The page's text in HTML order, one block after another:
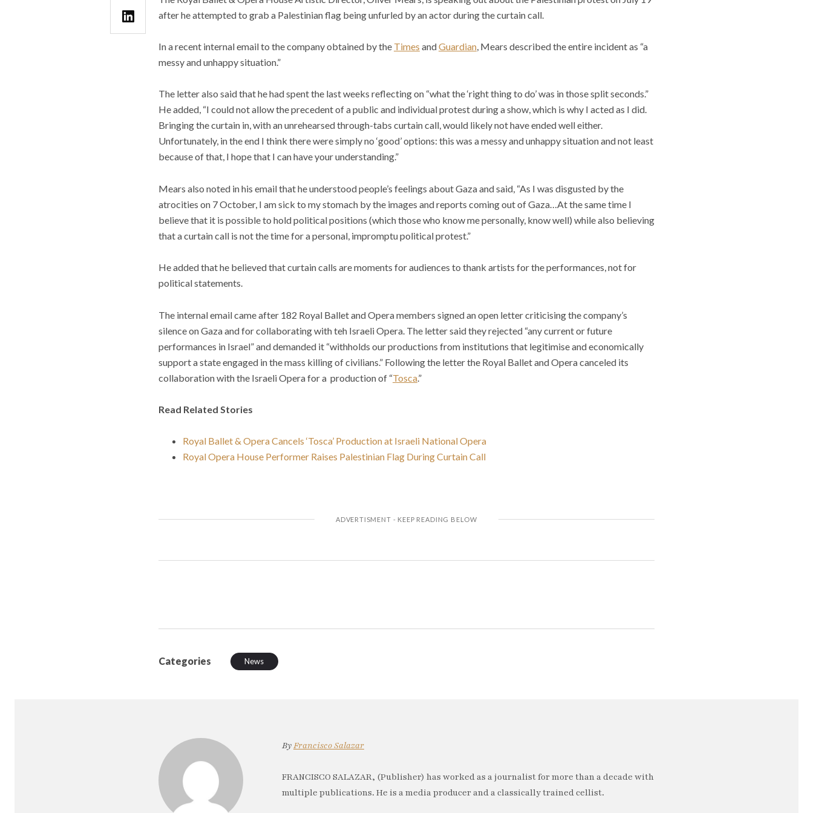
after he attempted to grab a Palestinian flag being unfurled by an actor during the curtain call.
In a recent internal email to the company obtained by the Times andGuardian, Mears described the entire incident as “a
messy and unhappy situation.”
The letter also said that he had spent the last weeks reflecting on “what the ‘right thing to do’ was in those split seconds.”
He added, “I could not allow the precedent of a public and individual protest during a show, which is why I acted as I did.
Bringing the curtain in, with an unrehearsed through-tabs curtain call, would likely not have ended well either.
Unfortunately, in the end I think there were simply no ‘good’ options: this was a messy and unhappy situation and not least
because of that, I hope that I can have your understanding.”
Mears also noted in his email that he understood people’s feelings about Gaza and said, “As I was disgusted by the
atrocities on 7 October, I am sick to my stomach by the images and reports coming out of Gaza…At the same time I
believe that it is possible to hold political positions (which those who know me personally, know well) while also believing
that a curtain call is not the time for a personal, impromptu political protest.”
He added that he believed that curtain calls are moments for audiences to thank artists for the performances, not for
political statements.
The internal email came after 182 Royal Ballet and Opera members signed an open letter criticising the company’s
silence on Gaza and for collaborating with teh Israeli Opera. The letter said they rejected “any current or future
performances in Israel” and demanded it “withholds our productions from institutions that legitimise and economically
support a state engaged in the mass killing of civilians.” Following the letter the Royal Ballet and Opera canceled its
collaboration with the Israeli Opera for a production of “Tosca.”
Read Related Stories
Royal Ballet & Opera Cancels ‘Tosca’ Production at Israeli National Opera
Royal Opera House Performer Raises Palestinian Flag During Curtain Call
Categories News
ByFrancisco Salazar
FRANCISCO SALAZAR, (Publisher) has worked as a journalist for more than a decade with
multiple publications. He is a media producer and a classically trained cellist.